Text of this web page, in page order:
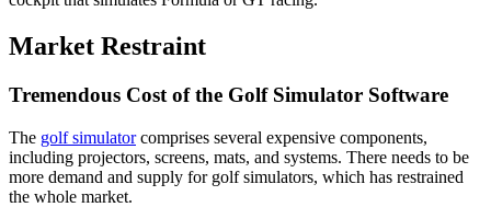
Market Restraint
Tremendous Cost of the Golf Simulator Software
The golf simulatorcomprises several expensive components,
including projectors, screens, mats, and systems. There needs to be
more demand and supply for golf simulators, which has restrained
the whole market.